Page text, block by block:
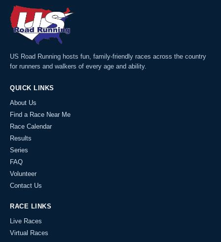
US Road Running hosts fun, family-friendly races across the country
for runners and walkers of every age and ability.
QUICK LINKS
About Us
Find a Race Near Me
Race Calendar
Results
Series
FAQ
Volunteer
Contact Us
RACE LINKS
Live Races
Virtual Races